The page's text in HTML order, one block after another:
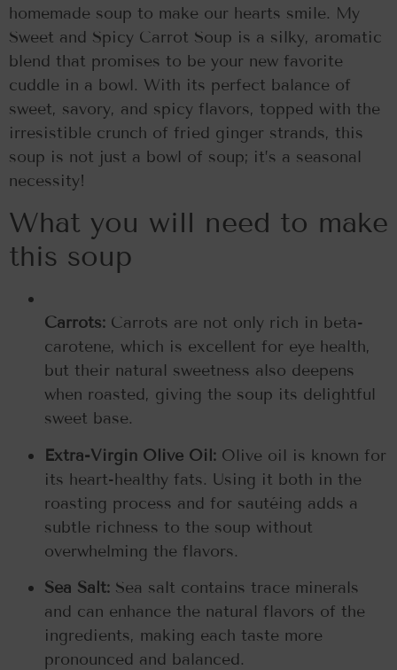
homemade soup to make our hearts smile. My
Sweet and Spicy Carrot Soup is a silky, aromatic
blend that promises to be your new favorite
cuddle in a bowl. With its perfect balance of
sweet, savory, and spicy flavors, topped with the
irresistible crunch of fried ginger strands, this
soup is not just a bowl of soup; it’s a seasonal
necessity!
What you will need to make
this soup
Carrots: Carrots are not only rich in beta-
carotene, which is excellent for eye health,
but their natural sweetness also deepens
when roasted, giving the soup its delightful
sweet base.
Extra-Virgin Olive Oil: Olive oil is known for
its heart-healthy fats. Using it both in the
roasting process and for sautéing adds a
subtle richness to the soup without
overwhelming the flavors.
Sea Salt: Sea salt contains trace minerals
and can enhance the natural flavors of the
ingredients, making each taste more
pronounced and balanced.